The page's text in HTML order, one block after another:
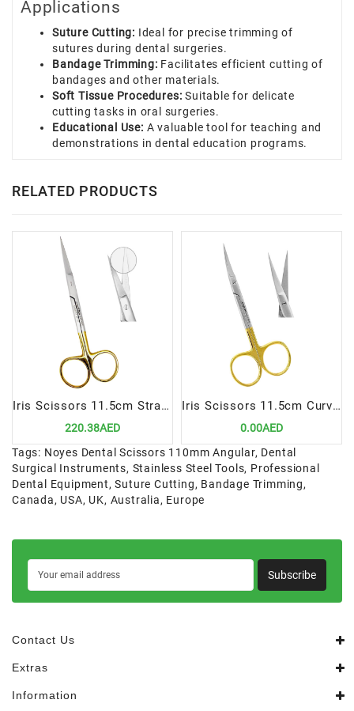
Applications
Suture Cutting: Ideal for precise trimming of
sutures during dental surgeries.
Bandage Trimming: Facilitates efficient cutting of
bandages and other materials.
Soft Tissue Procedures: Suitable for delicate
cutting tasks in oral surgeries.
Educational Use: A valuable tool for teaching and
demonstrations in dental education programs.
RELATED PRODUCTS
Iris Scissors 11.5cm Straight TC | Precision Cutting Instrument for Dental Procedures
220.38AED
Iris Scissors 11.5cm Curved TC | Precision Cutting Instrument for Dental Procedures
0.00AED
Tags: Noyes Dental Scissors 110mm Angular, Dental
Surgical Instruments, Stainless Steel Tools, Professional
Dental Equipment,Suture Cutting, Bandage Trimming,
Canada, USA, UK, Australia, Europe
Subscribe
Contact Us
Extras
Information